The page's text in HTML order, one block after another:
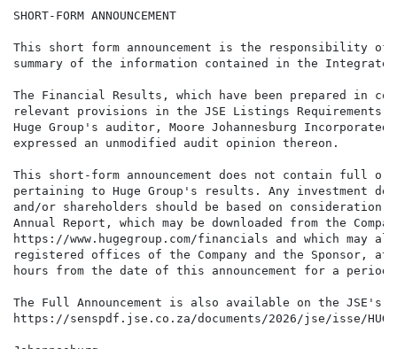
SHORT-FORM ANNOUNCEMENT
This short form announcement is the responsibility of
summary of the information contained in the
The Financial Results, which have been prepared in
relevant provisions in the JSE Listings Requirements,
Huge Group's auditor, Moore Johannesburg Incorporated,
expressed an unmodified audit opinion thereon.
This short-form announcement does not contain full or
pertaining to Huge Group's results. Any investment
and/or shareholders should be based on consideration
Annual Report, which may be downloaded from the
https://www.hugegroup.com/financials and which may
registered offices of the Company and the Sponsor,
hours from the date of this announcement for a period
The Full Announcement is also available on the JSE's
https://senspdf.jse.co.za/documents/2026/jse/isse/HUG/